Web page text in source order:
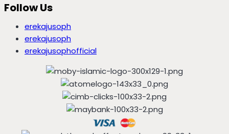
Follow Us
erekajusoph
erekajusoph
erekajusophofficial